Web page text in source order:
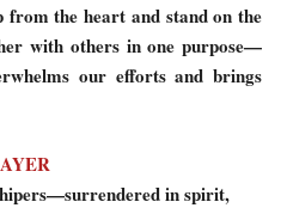
from the heart and stand on the
with others in one purpose—
our efforts and brings
in spirit,